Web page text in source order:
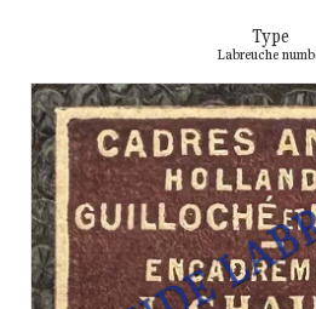
Type
Labreuche